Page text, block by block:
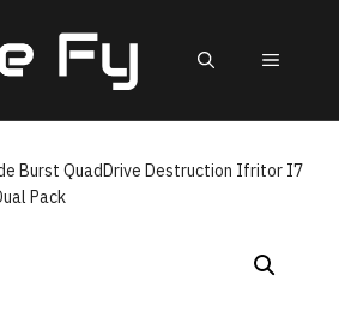
Burst QuadDrive Destruction Ifritor I7
Pack